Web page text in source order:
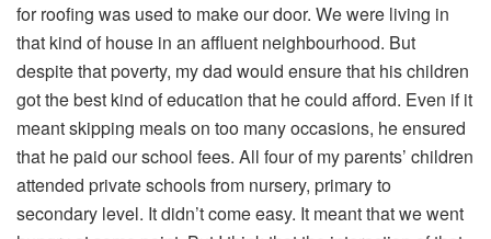
for roofing was used to make our door. We were living in
that kind of house in an affluent neighbourhood. But
despite that poverty, my dad would ensure that his children
got the best kind of education that he could afford. Even if it
meant skipping meals on too many occasions, he ensured
that he paid our school fees. All four of my parents’ children
attended private schools from nursery, primary to
secondary level. It didn’t come easy. It meant that we went